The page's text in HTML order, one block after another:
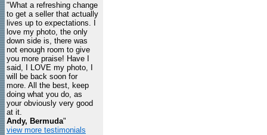
"What a refreshing change
to get a seller that actually
lives up to expectations. I
love my photo, the only
down side is, there was
not enough room to give
you more praise! Have I
said, I LOVE my photo, I
will be back soon for
more. All the best, keep
doing what you do, as
your obviously very good
at it.
Andy, Bermuda"
view more testimonials